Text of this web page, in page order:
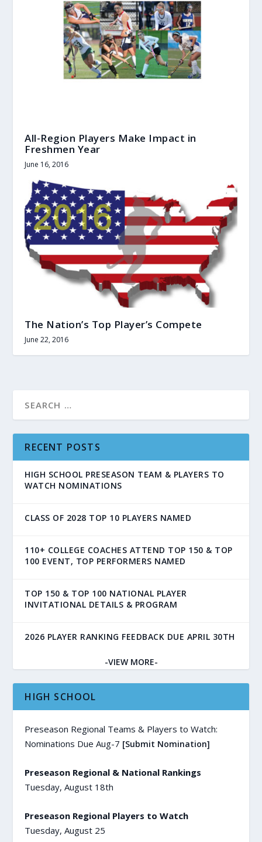
All-Region Players Make Impact in
Freshmen Year
June 16, 2016
The Nation’s Top Player’s Compete
June 22, 2016
RECENT POSTS
HIGH SCHOOL PRESEASON TEAM & PLAYERS TO
WATCH NOMINATIONS
CLASS OF 2028 TOP 10 PLAYERS NAMED
110+ COLLEGE COACHES ATTEND TOP 150 & TOP
100 EVENT, TOP PERFORMERS NAMED
TOP 150 & TOP 100 NATIONAL PLAYER
INVITATIONAL DETAILS & PROGRAM
2026 PLAYER RANKING FEEDBACK DUE APRIL 30TH
-VIEW MORE-
HIGH SCHOOL
Preseason Regional Teams & Players to Watch:
Nominations Due Aug-7 [Submit Nomination]
Preseason Regional & National Rankings
Tuesday, August 18th
Preseason Regional Players to Watch
Tuesday, August 25